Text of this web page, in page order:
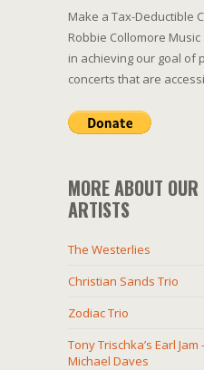
Make a Tax-Deductible
Robbie Collomore
in achieving our goal of
concerts that are
MORE ABOUT
ARTISTS
The Westerlies
Christian Sands Trio
Zodiac Trio
Tony Trischka’s Earl
Michael Daves